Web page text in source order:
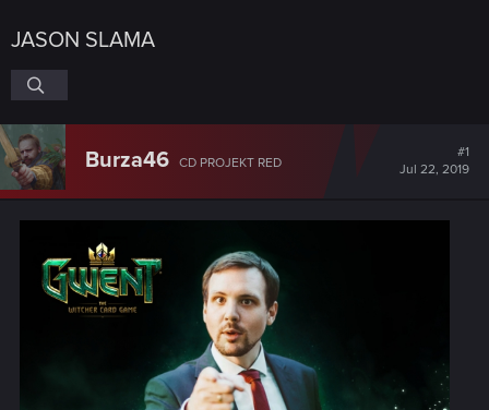
JASON SLAMA
Burza46 CD PROJEKT RED
#1
Jul 22, 2019